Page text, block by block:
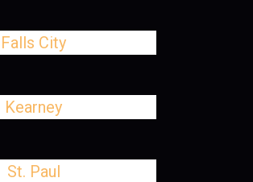
Falls City
Kearney
St. Paul